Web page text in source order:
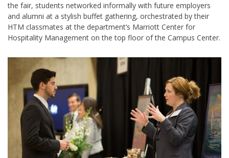
the fair, students networked informally with future employers
and alumni at a stylish buffet gathering, orchestrated by their
HTM classmates at the department’s Marriott Center for
Hospitality Management on the top floor of the Campus Center.